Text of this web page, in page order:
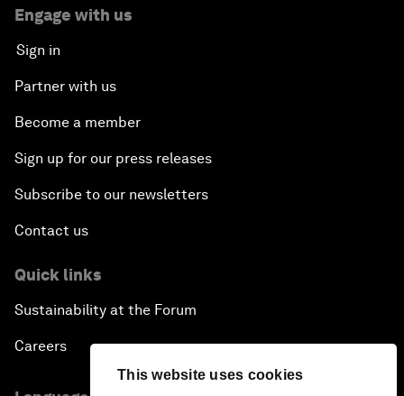
This website uses cookies
Engage with us
Sign in
Partner with us
Become a member
Sign up for our press releases
Subscribe to our newsletters
Contact us
Quick links
Sustainability at the Forum
Careers